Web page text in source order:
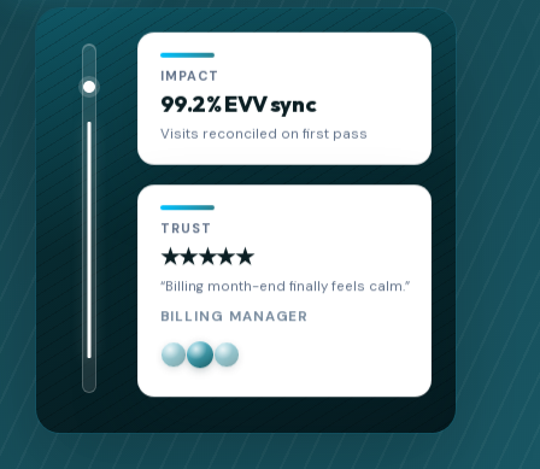
IMPACT
18 hrs saved/week
Admin time reduced per location
TRUST
★★★★★
“Our caregivers adopted it in one week.”
AGENCY DIRECTOR